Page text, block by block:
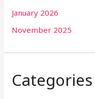
January 2026
November 2025
Categories